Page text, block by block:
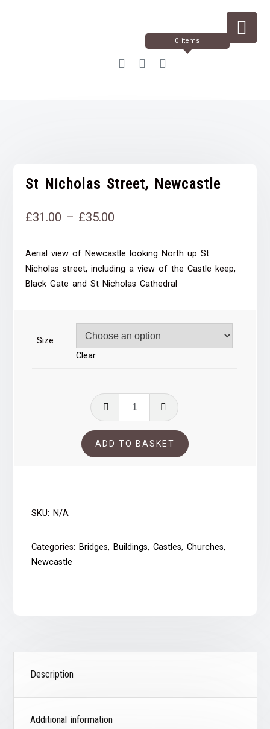
0 items
St Nicholas Street, Newcastle
£31.00 – £35.00
£31.00
through
Aerial view of Newcastle looking North up St
Nicholas street, including a view of the Castle keep,
Black Gate and St Nicholas Cathedral
Size
Clear
Nicholas
Street,
Newcastle
quantity
ADD TO BASKET
SKU: N/A
Categories: Bridges, Buildings,Castles,Churches,
Newcastle
Description
Additional information